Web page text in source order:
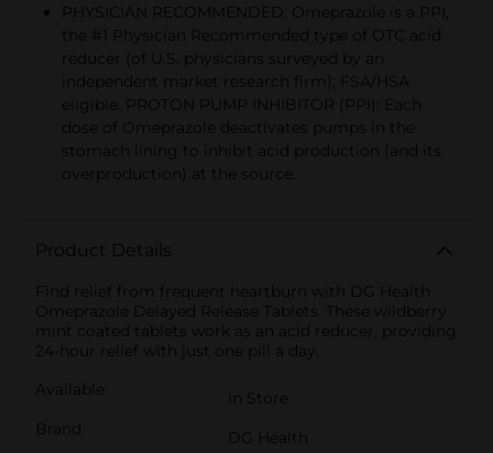
PHYSICIAN RECOMMENDED: Omeprazole is a PPI,
the #1 Physician Recommended type of OTC acid
reducer (of U.S. physicians surveyed by an
independent market research firm); FSA/HSA
eligible. PROTON PUMP INHIBITOR (PPI): Each
dose of Omeprazole deactivates pumps in the
stomach lining to inhibit acid production (and its
overproduction) at the source.
Product Details
Find relief from frequent heartburn with DG Health
Omeprazole Delayed Release Tablets. These wildberry
mint coated tablets work as an acid reducer, providing
24-hour relief with just one pill a day.
Available
In Store
Brand
DG Health